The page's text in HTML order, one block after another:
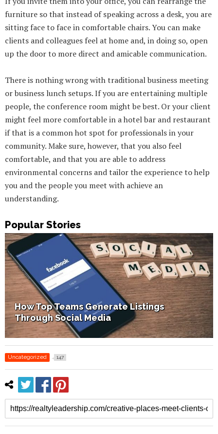
furniture so that instead of speaking across a desk, you are
sitting face to face in comfortable chairs. You can make
clients and colleagues feel at home and, in doing so, open
up the door to more direct and amicable communication.
There is nothing wrong with traditional business meeting
or business lunch setups. If you are entertaining multiple
people, the conference room might be best. Or your client
might feel more comfortable in a hotel bar and restaurant
if that is a common hot spot for professionals in your
community. Make sure, however, that you also feel
comfortable, and that you are able to address
environmental concerns and tailor the experience to help
you and the people you meet with achieve an
understanding.
Popular Stories
How Home Staging Sets Up Success
Uncategorized 147